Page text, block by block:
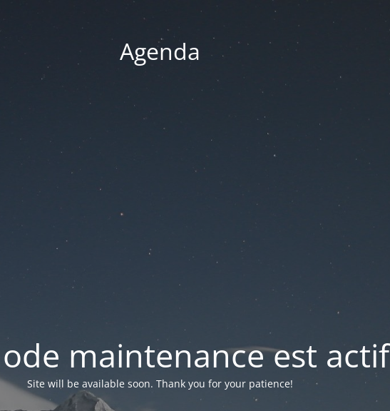
Agenda
maintenance est actif
Site will be available soon. Thank you for your patience!